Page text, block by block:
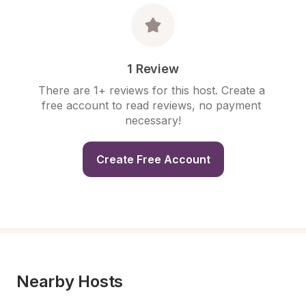
1 Review
There are 1+ reviews for this host. Create a
free account to read reviews, no payment
necessary!
Create Free Account
Nearby Hosts